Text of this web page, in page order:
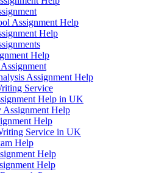
Assignment Help
Help
Help
Assignment Help
Service
Help in UK
Assignment Help
Help
Service in UK
Help
Help
Help